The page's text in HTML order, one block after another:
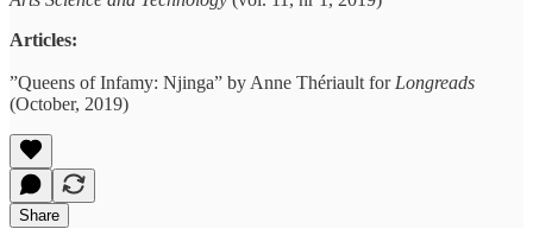
Articles:
”Queens of Infamy: Njinga” by Anne Thériault for Longreads
(October, 2019)
Share